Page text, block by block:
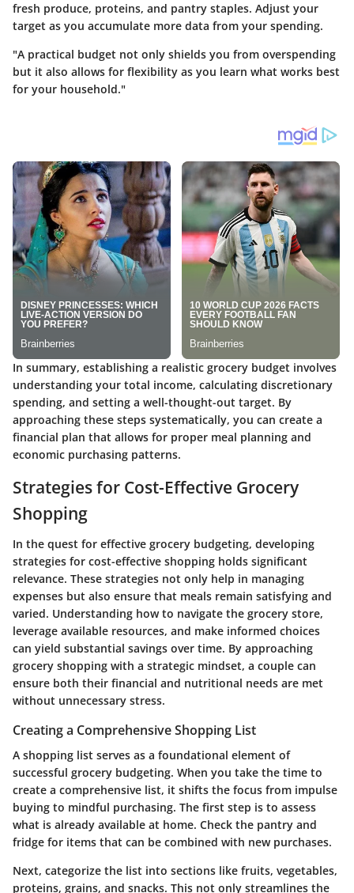
fresh produce, proteins, and pantry staples. Adjust your
target as you accumulate more data from your spending.
"A practical budget not only shields you from overspending
but it also allows for flexibility as you learn what works best
for your household."
In summary, establishing a realistic grocery budget involves
understanding your total income, calculating discretionary
spending, and setting a well-thought-out target. By
approaching these steps systematically, you can create a
financial plan that allows for proper meal planning and
economic purchasing patterns.
Strategies for Cost-Effective Grocery
Shopping
In the quest for effective grocery budgeting, developing
strategies for cost-effective shopping holds significant
relevance. These strategies not only help in managing
expenses but also ensure that meals remain satisfying and
varied. Understanding how to navigate the grocery store,
leverage available resources, and make informed choices
can yield substantial savings over time. By approaching
grocery shopping with a strategic mindset, a couple can
ensure both their financial and nutritional needs are met
without unnecessary stress.
Creating a Comprehensive Shopping List
A shopping list serves as a foundational element of
successful grocery budgeting. When you take the time to
create a comprehensive list, it shifts the focus from impulse
buying to mindful purchasing. The first step is to assess
what is already available at home. Check the pantry and
fridge for items that can be combined with new purchases.
Next, categorize the list into sections like fruits, vegetables,
proteins, grains, and snacks. This not only streamlines the